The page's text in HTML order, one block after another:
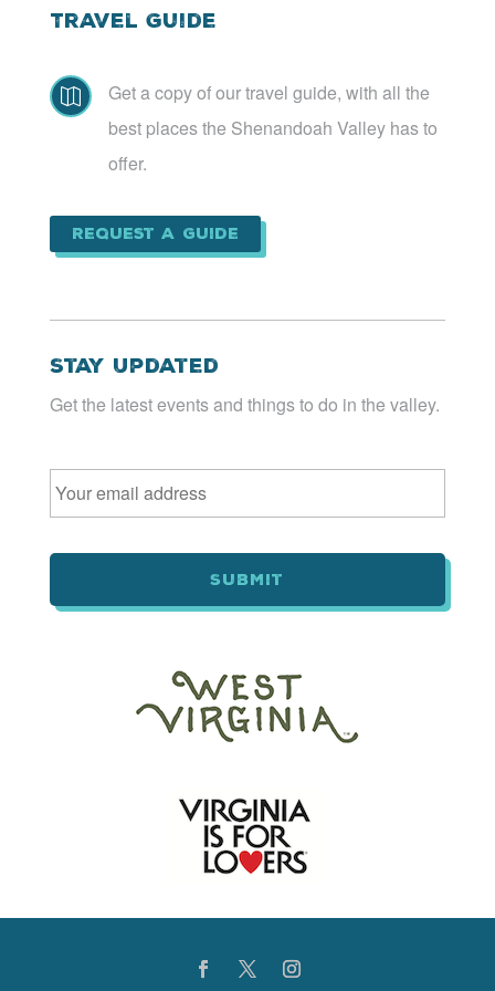
Travel Guide

Get a copy of our travel guide, with all the
best places the Shenandoah Valley has to
offer.
Request a Guide
Stay Updated
Get the latest events and things to do in the valley.
Email *